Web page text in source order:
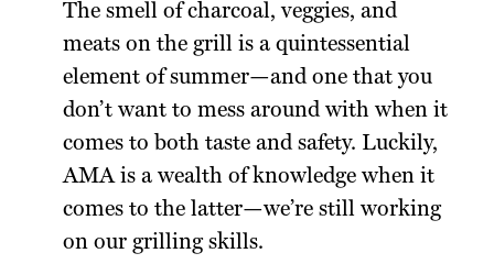
The smell of charcoal, veggies, and
meats on the grill is a quintessential
element of summer—and one that you
don’t want to mess around with when it
comes to both taste and safety. Luckily,
AMA is a wealth of knowledge when it
comes to the latter—we’re still working
on our grilling skills.